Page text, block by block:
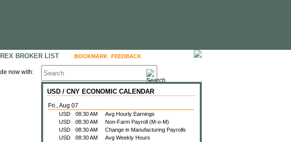
BROKER LIST BOOKMARK FEEDBACK
now with:
USD / CNY ECONOMIC CALENDAR
Fri., Aug 07
USD 08:30 AM
Avg Hourly Earnings
USD
08:30 AM
Non-Farm Payroll (M-o-M)
USD
08:30 AM
Change in Manufacturing Payrolls
USD
08:30 AM
Avg Weekly Hours